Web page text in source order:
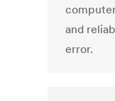
and
error.